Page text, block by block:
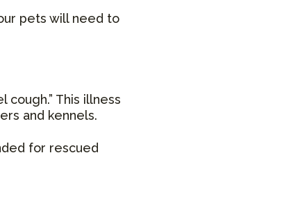
pets will need to
This illness
and kennels.
for rescued